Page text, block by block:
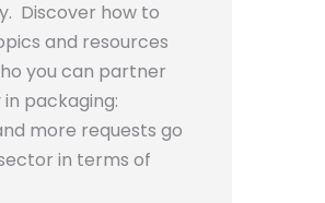
Discover how to
and resources
you can partner
packaging:
more requests go
in terms of